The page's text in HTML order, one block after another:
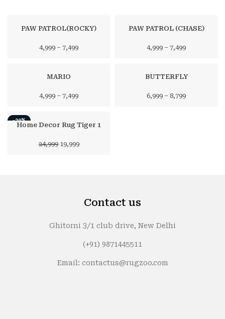
PAW PATROL(ROCKY)
4,999 – 7,499
PAW PATROL (CHASE)
4,999 – 7,499
MARIO
4,999 – 7,499
BUTTERFLY
6,999 – 8,799
-20%
Home Decor Rug Tiger 1
24,999 Original
19,999Current
Contact us
Ghitorni 3/1 club drive, New Delhi
(+91) 9871445511
Email: contactus@rugzoo.com